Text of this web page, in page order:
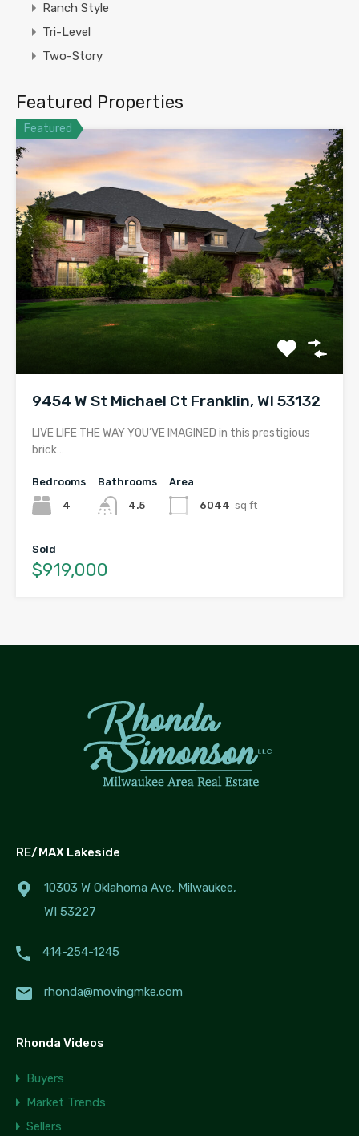
Ranch Style
Tri-Level
Two-Story
Featured Properties
Featured
9454 W St Michael Ct Franklin, WI 53132
LIVE LIFE THE WAY YOU’VE IMAGINED in this prestigious
brick…
Bedrooms
4
Bathrooms
4.5
Area
6044 sq ft
Sold
$919,000
RE/MAX Lakeside
10303 W Oklahoma Ave, Milwaukee,
WI 53227
414-254-1245
rhonda@movingmke.com
Rhonda Videos
Buyers
Market Trends
Sellers